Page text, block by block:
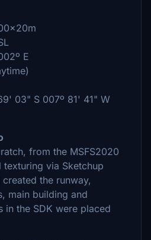
E
03" S 007º 81' 41" W
from the MSFS2020
texturing via Sketchup
the runway,
main building and
in the SDK were placed